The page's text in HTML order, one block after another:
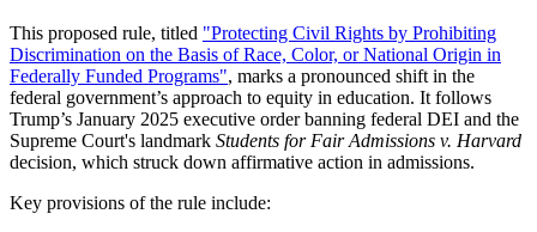
This proposed rule, titled "Protecting Civil Rights by Prohibiting
Discrimination on the Basis of Race, Color, or National Origin in
Federally Funded Programs", marks a pronounced shift in the
federal government’s approach to equity in education. It follows
Trump’s January 2025 executive order banning federal DEI and the
Supreme Court's landmark Students for Fair Admissions v. Harvard
decision, which struck down affirmative action in admissions.
Key provisions of the rule include: